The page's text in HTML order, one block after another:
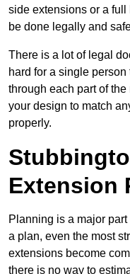
side extensions or a
be done legally and
There is a lot of legal
hard for a single
through each part of
your design to match
properly.
Extension
Planning is a major
a plan, even the most
extensions become
there is no way to